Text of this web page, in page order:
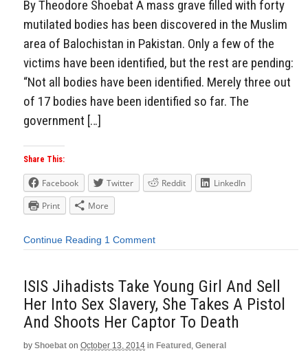
By Theodore Shoebat A mass grave filled with forty
mutilated bodies has been discovered in the Muslim
area of Balochistan in Pakistan. Only a few of the
victims have been identified, but the rest are pending:
“Not all bodies have been identified. Merely three out
of 17 bodies have been identified so far. The
government […]
Share This:
Facebook Twitter Reddit
LinkedIn
Print
More
Continue Reading 1 Comment
ISIS Jihadists Take Young Girl And Sell
Her Into Sex Slavery, She Takes A Pistol
And Shoots Her Captor To Death
by Shoebat on October 13, 2014 in Featured , General